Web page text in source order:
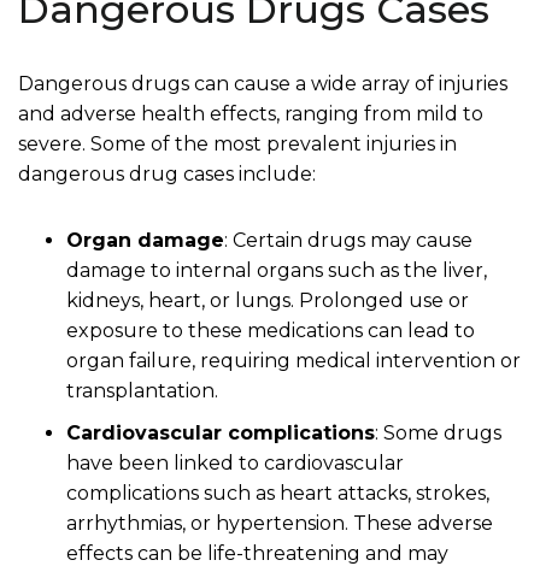
Dangerous drugs can cause a wide array of injuries
and adverse health effects, ranging from mild to
severe. Some of the most prevalent injuries in
dangerous drug cases include:
Organ damage: Certain drugs may cause
damage to internal organs such as the liver,
kidneys, heart, or lungs. Prolonged use or
exposure to these medications can lead to
organ failure, requiring medical intervention or
transplantation.
Cardiovascular complications: Some drugs
have been linked to cardiovascular
complications such as heart attacks, strokes,
arrhythmias, or hypertension. These adverse
effects can be life-threatening and may